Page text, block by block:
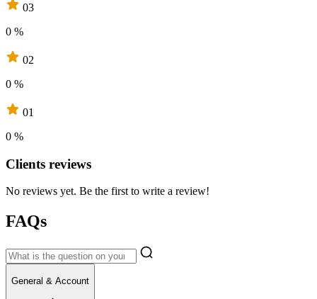
03
0 %
02
0 %
01
0 %
Clients reviews
No reviews yet. Be the first to write a review!
FAQs
General & Account